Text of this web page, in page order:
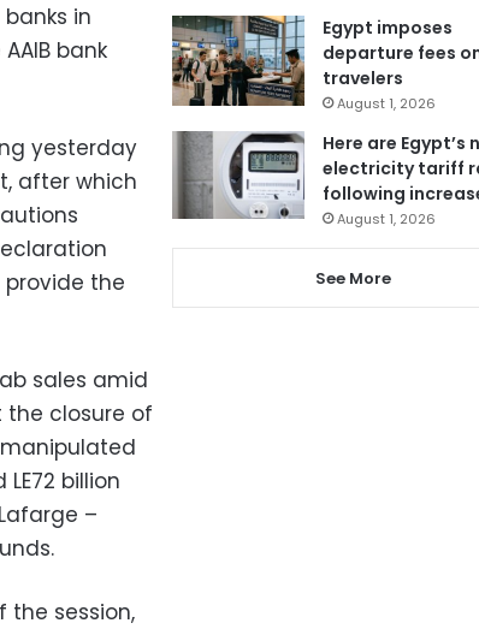
in
bank
yesterday
after which
the
sales amid
the closure of
billion
–
the session,
Egypt imposes
departure fees
travelers
August 1, 2026
Here are Egypt’s
electricity tariff
following
August 1, 2026
See More